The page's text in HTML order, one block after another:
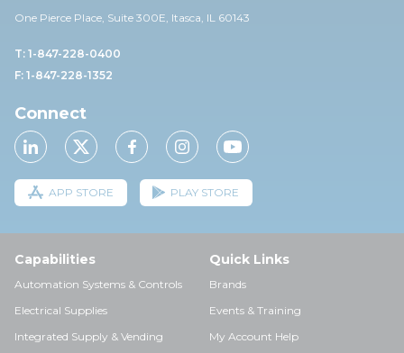
One Pierce Place, Suite 300E, Itasca, IL 60143
T: 1-847-228-0400
F: 1-847-228-1352
Connect
APP STORE PLAY STORE
Capabilities
Automation Systems & Controls
Electrical Supplies
Integrated Supply & Vending
Quick Links
Brands
Events & Training
My Account Help